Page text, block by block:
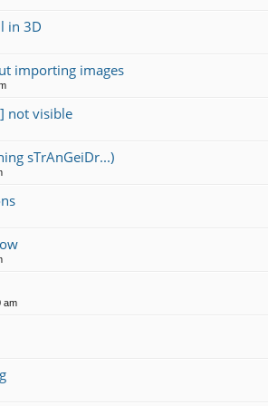
in 3D
importing images
not visible
sTrAnGeiDr...)
am